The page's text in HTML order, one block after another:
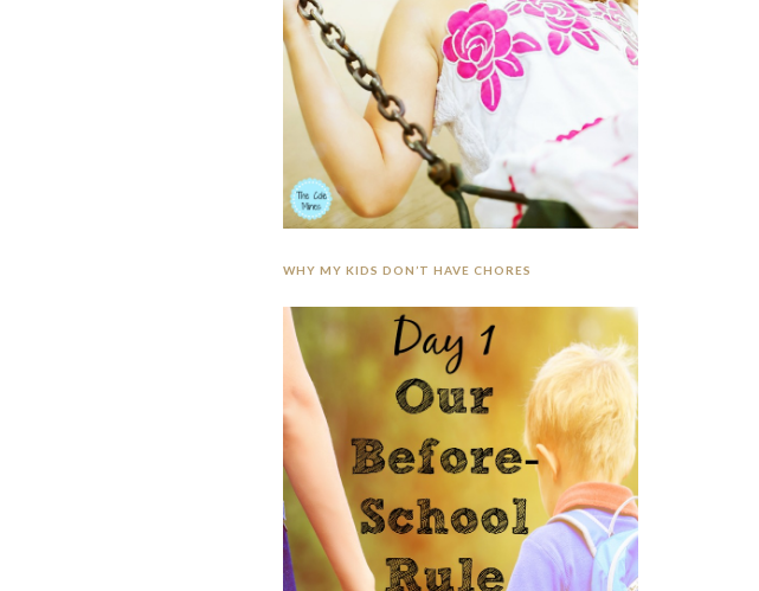
WHY MY KIDS DON’T HAVE CHORES